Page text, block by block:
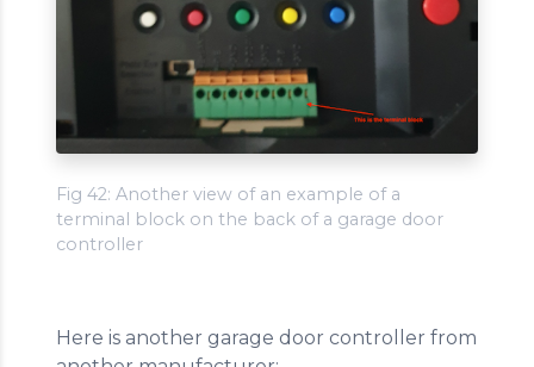
Fig 42: Another view of an example of a
terminal block on the back of a garage door
controller
Here is another garage door controller from